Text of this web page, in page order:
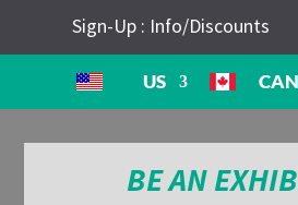
Sign-Up : Info/Discounts
US CAN
BE AN